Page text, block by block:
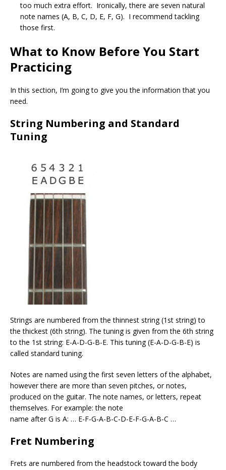
too much extra effort. Ironically, there are seven natural
note names (A, B, C, D, E, F, G). I recommend tackling
those first.
What to Know Before You Start
Practicing
In this section, I’m going to give you the information that you
need.
String Numbering and Standard
Tuning
Strings are numbered from the thinnest string (1st string) to
the thickest (6th string). The tuning is given from the 6th string
to the 1st string: E-A-D-G-B-E. This tuning (E-A-D-G-B-E) is
called standard tuning.
Notes are named using the first seven letters of the alphabet,
however there are more than seven pitches, or notes,
produced on the guitar. The note names, or letters, repeat
themselves. For example: the note
name after G is A: … E-F-G-A-B-C-D-E-F-G-A-B-C …
Fret Numbering
Frets are numbered from the headstock toward the body